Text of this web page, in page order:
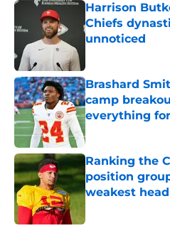
Harrison
Chiefs
unnoticed
Brashard
camp
everything
Published by on
Ranking the
position
weakest